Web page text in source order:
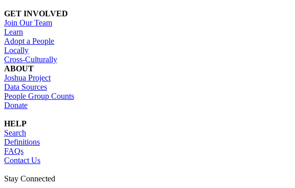
GET INVOLVED
Join Our Team
Learn
Adopt a People
Locally
Cross-Culturally
ABOUT
Joshua Project
Data Sources
People Group Counts
Donate
HELP
Search
Definitions
FAQs
Contact Us
Stay Connected